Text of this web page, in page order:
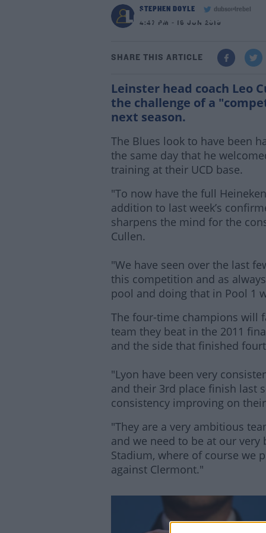
Leinster minds
STEPHEN DOYLE
dubsoulrebel
4:47 PM - 19 JUN 2019
SHARE THIS ARTICLE
Leinster head coach Leo
the challenge of a
next season.
The Blues look to have been
the same day that he
training at their UCD base.
"To now have the full
addition to last week’s
sharpens the mind for the
Cullen.
"We have seen over the last
this competition and as
pool and doing that in Pool 1
The four-time champions will
team they beat in the 2011
and the side that finished
"Lyon have been very
and their 3rd place finish last
consistency improving on
"They are a very ambitious
and we need to be at our
Stadium, where of course we
against Clermont."